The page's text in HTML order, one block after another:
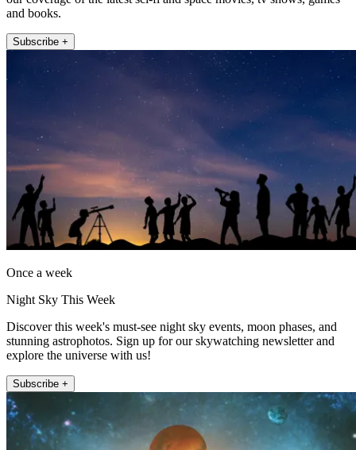
and books.
Subscribe +
Once a week
Night Sky This Week
Discover this week's must-see night sky events, moon phases, and
stunning astrophotos. Sign up for our skywatching newsletter and
explore the universe with us!
Subscribe +